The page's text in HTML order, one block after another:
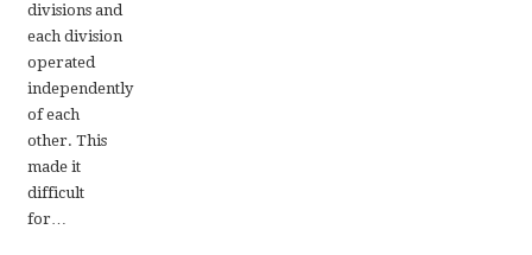
divisions and
each division
operated
independently
of each
other. This
made it
difficult
for…